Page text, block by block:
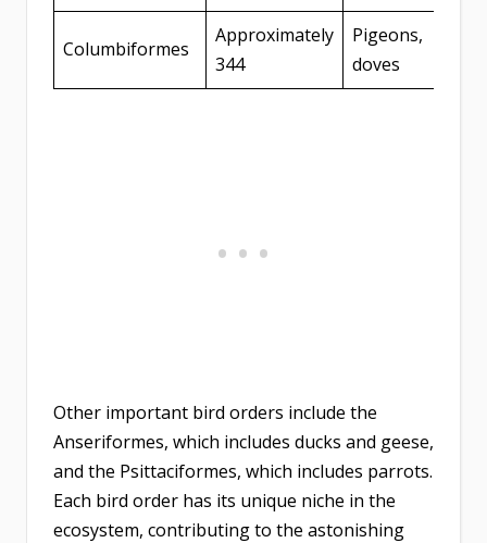
Columbiformes
Approximately
344
Pigeons,
doves
Other important bird orders include the
Anseriformes, which includes ducks and geese,
and the Psittaciformes, which includes parrots.
Each bird order has its unique niche in the
ecosystem, contributing to the astonishing